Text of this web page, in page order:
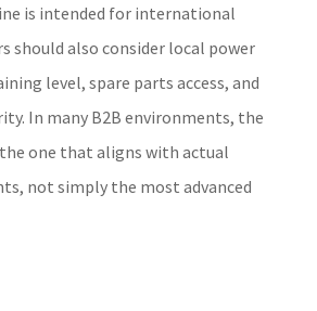
is intended for international
should also consider local power
level, spare parts access, and
In many B2B environments, the
one that aligns with actual
not simply the most advanced